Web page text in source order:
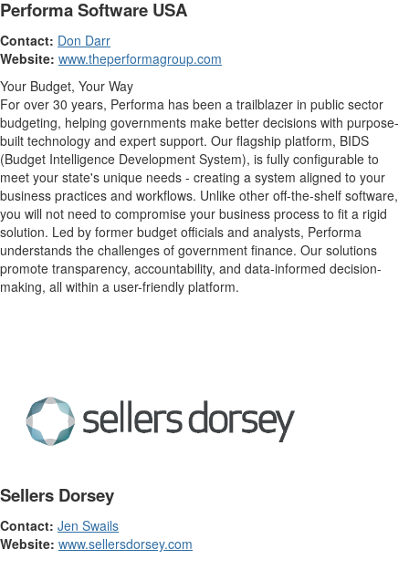
Performa Software USA
Contact: Don Darr
Website: www.theperformagroup.com
Your Budget, Your Way
For over 30 years, Performa has been a trailblazer in public sector
budgeting, helping governments make better decisions with purpose-
built technology and expert support. Our flagship platform, BIDS
(Budget Intelligence Development System), is fully configurable to
meet your state's unique needs - creating a system aligned to your
business practices and workflows. Unlike other off-the-shelf software,
you will not need to compromise your business process to fit a rigid
solution. Led by former budget officials and analysts, Performa
understands the challenges of government finance. Our solutions
promote transparency, accountability, and data-informed decision-
making, all within a user-friendly platform.
Sellers Dorsey
Contact: Jen Swails
Website: www.sellersdorsey.com